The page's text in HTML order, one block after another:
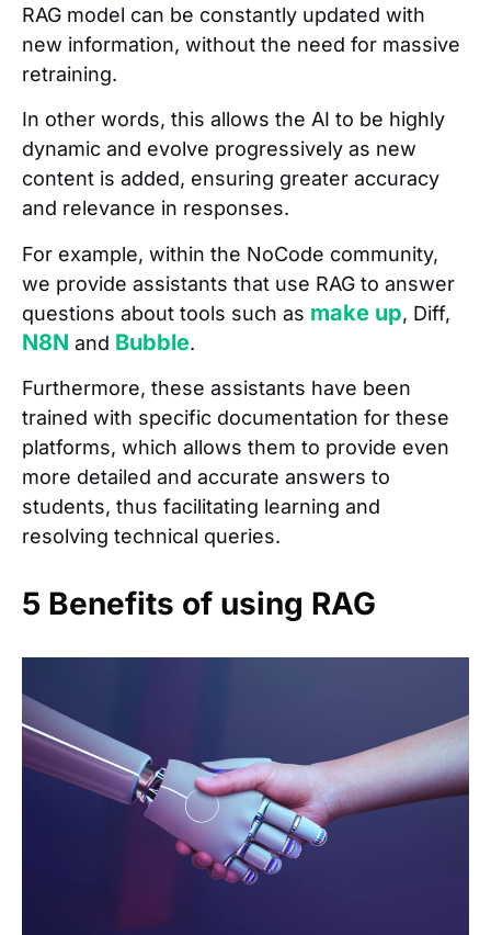
RAG model can be constantly updated with
new information, without the need for massive
retraining.
In other words, this allows the AI to be highly
dynamic and evolve progressively as new
content is added, ensuring greater accuracy
and relevance in responses.
For example, within the NoCode community,
we provide assistants that use RAG to answer
questions about tools such as make up, Diff,
N8N and Bubble.
Furthermore, these assistants have been
trained with specific documentation for these
platforms, which allows them to provide even
more detailed and accurate answers to
students, thus facilitating learning and
resolving technical queries.
5 Benefits of using RAG